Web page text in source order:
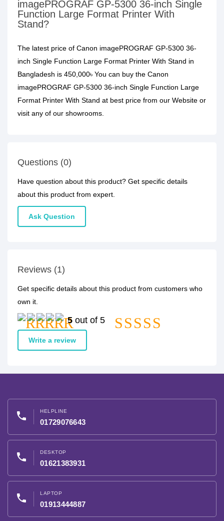
imagePROGRAF GP-5300 36-inch Single
Function Large Format Printer With
Stand?
The latest price of Canon imagePROGRAF GP-5300 36-
inch Single Function Large Format Printer With Stand in
Bangladesh is 450,000৳ You can buy the Canon
imagePROGRAF GP-5300 36-inch Single Function Large
Format Printer With Stand at best price from our Website or
visit any of our showrooms.
Questions (0)
Have question about this product? Get specific details
about this product from expert.
Ask Question
Reviews (1)
Get specific details about this product from customers who
own it.
5 out of 5
Write a review
phone HELPLINE
01729076643
phone DESKTOP
01621383931
phone LAPTOP
01913444887